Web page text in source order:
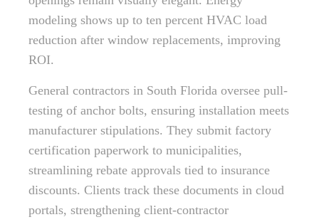
modeling shows up to ten percent HVAC load
reduction after window replacements, improving
ROI.
General contractors in South Florida oversee pull-
testing of anchor bolts, ensuring installation meets
manufacturer stipulations. They submit factory
certification paperwork to municipalities,
streamlining rebate approvals tied to insurance
discounts. Clients track these documents in cloud
portals, strengthening client-contractor